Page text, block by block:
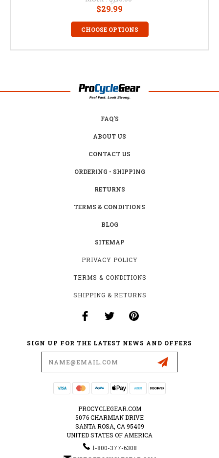
$29.99
CHOOSE OPTIONS
FAQ'S
ABOUT US
CONTACT US
ORDERING - SHIPPING
RETURNS
TERMS & CONDITIONS
BLOG
SITEMAP
PRIVACY POLICY
TERMS & CONDITIONS
SHIPPING & RETURNS
SIGN UP FOR THE LATEST NEWS AND OFFERS
PROCYCLEGEAR.COM
5076 CHARMIAN DRIVE
SANTA ROSA, CA 95409
UNITED STATES OF AMERICA
1-800-377-6308